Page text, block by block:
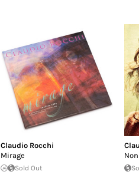
Claudio Rocchi
Mirage
Sold Out